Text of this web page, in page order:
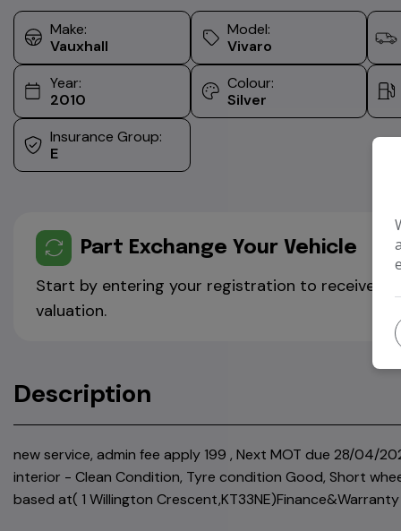
Make:
Vauxhall
Model:
Vivaro
Year:
2010
Colour:
Silver
Insurance Group:
E
Part Exchange Your Vehicle
Start by entering your registration to receive
valuation.
Description
new service, admin fee apply 199 , Next MOT due 28/04/
interior - Clean Condition, Tyre condition Good, Short
based at( 1 Willington